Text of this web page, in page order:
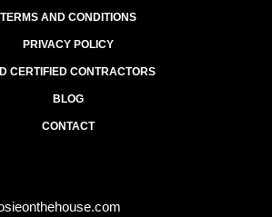
TERMS AND CONDITIONS
PRIVACY POLICY
CERTIFIED CONTRACTORS
BLOG
CONTACT